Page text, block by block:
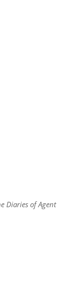
Diaries of Agent